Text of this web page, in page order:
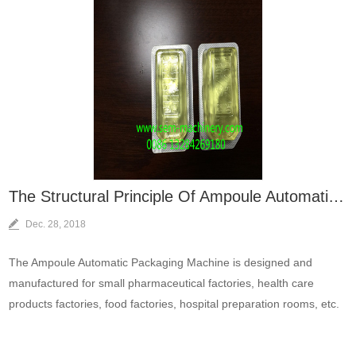
The Structural Principle Of Ampoule Automatic Packaging Machine？
Dec. 28, 2018
The Ampoule Automatic Packaging Machine is designed and
manufactured for small pharmaceutical factories, health care
products factories, food factories, hospital preparation rooms, etc.